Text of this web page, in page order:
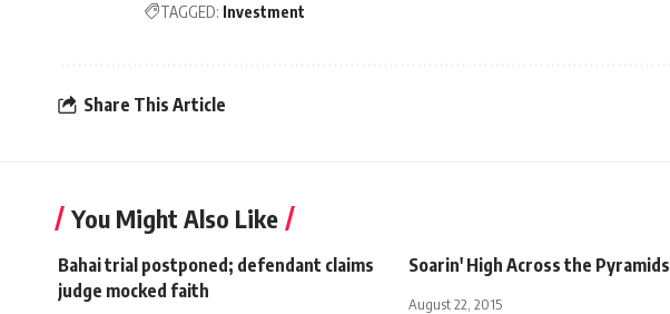
TAGGED: Investment
Share This Article
You Might Also Like
Bahai trial postponed; defendant claims
judge mocked faith
Soarin' High Across the Pyramids
August 22, 2015